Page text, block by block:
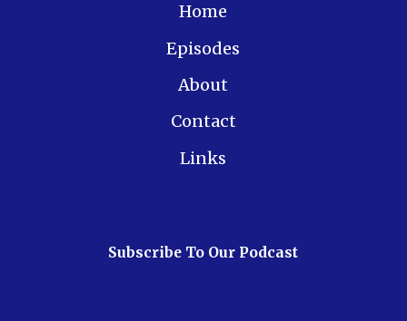
Home
Episodes
About
Contact
Links
Subscribe To Our Podcast